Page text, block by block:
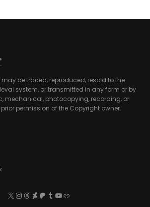
be traced, reproduced, resold to the
system, or transmitted in any form or by
mechanical, photocopying, recording, or
permission of the Copyright owner.